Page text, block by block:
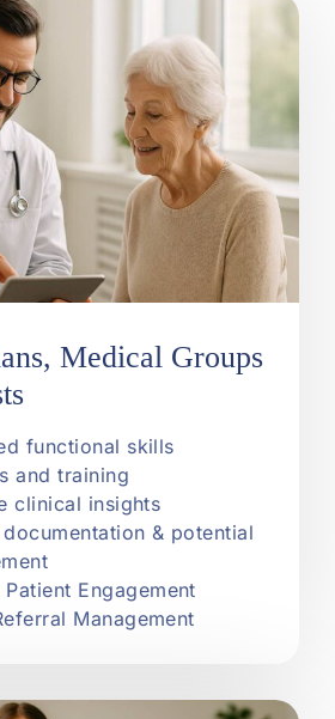
Medical Groups
functional skills
and training
clinical insights
& potential
Patient Engagement
Management